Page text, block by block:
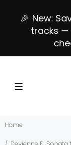
🎉 New:
tracks —
Home